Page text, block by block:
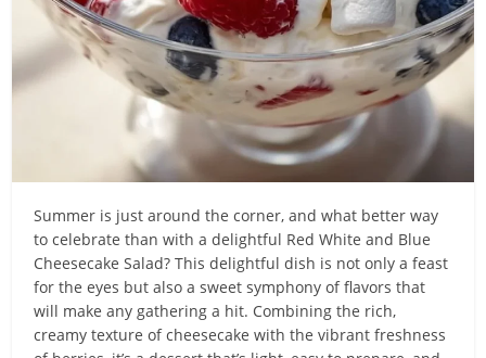
Summer is just around the corner, and what better way
to celebrate than with a delightful Red White and Blue
Cheesecake Salad? This delightful dish is not only a feast
for the eyes but also a sweet symphony of flavors that
will make any gathering a hit. Combining the rich,
creamy texture of cheesecake with the vibrant freshness